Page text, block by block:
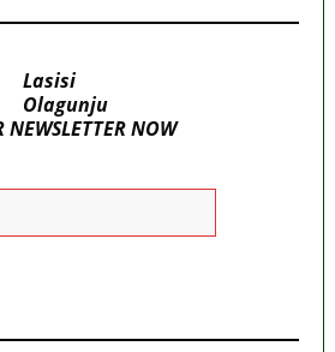
Lasisi
Olagunju
NEWSLETTER NOW